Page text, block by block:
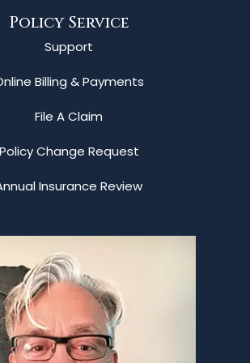
Policy Service
Support
Billing & Payments
File A Claim
Policy Change Request
Insurance Review